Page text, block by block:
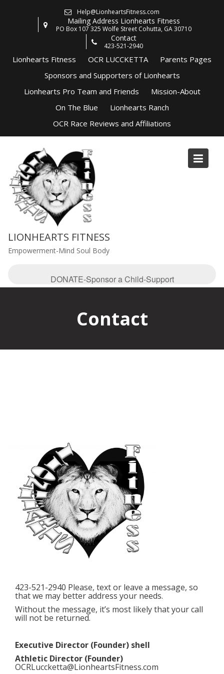
Help@LionheartsFitness.com
Mailing Address Lionhearts Fitness
PO Box 107 325 Wolfe Street Cohutta, GA 30710
Contact
423-521-2940
Lionhearts Fitness OCR LUCCKETTA
Parents Pages
Sponsors and Supporters of Lionhearts
Lionhearts Pro Team and Friends
Mission-About
On The Blue
Lionhearts Ranch
OCR Race Reviews and Affiliations
LIONHEARTS FITNESS
Empowerment-Mind Soul Body
DONATE-Sponsor a Child-Support
Contact
423-521-2940 Please, text or leave a message, so
that we may better address your needs.
Without the message, it’s most likely that your call
will not be returned.
Executive Director (Founder) shell
Athletic Director (Founder)
OCRLuccketta@LionheartsFitness.com